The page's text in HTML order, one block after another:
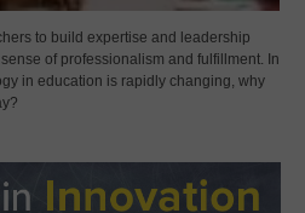
to build expertise and leadership
of professionalism and fulfillment. In
in education is rapidly changing, why